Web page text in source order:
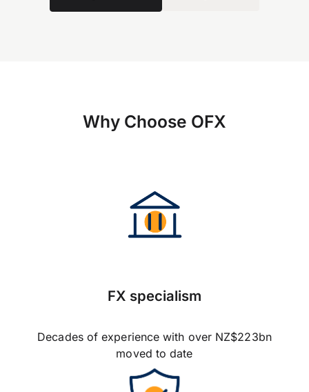
Why Choose OFX
FX specialism
Decades of experience with over NZ$223bn
moved to date